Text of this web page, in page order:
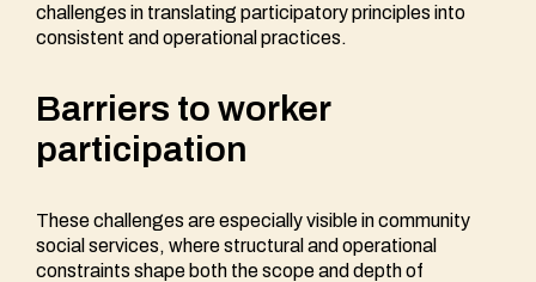
challenges in translating participatory principles into
consistent and operational practices.
Barriers to worker
participation
These challenges are especially visible in community
social services, where structural and operational
constraints shape both the scope and depth of